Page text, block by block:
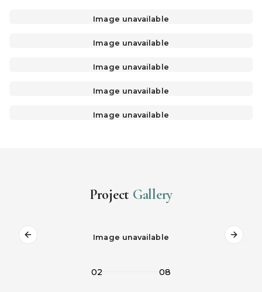
Image unavailable
Image unavailable
Image unavailable
Image unavailable
Image unavailable
Project Gallery
Image unavailable
Previous slide Next
02 08